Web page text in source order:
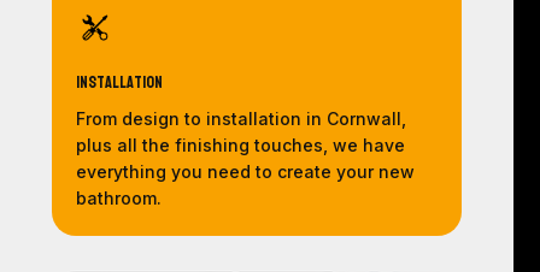
Installation
From design to installation in Cornwall,
plus all the finishing touches, we have
everything you need to create your new
bathroom.